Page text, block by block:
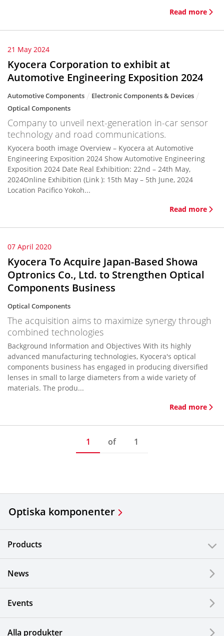
Read more
21 May 2024
Kyocera Corporation to exhibit at
Automotive Engineering Exposition 2024
Automotive Components
Electronic Components & Devices
Optical Components
Company to unveil next-generation in-car sensor
technology and road communications.
Kyocera booth image Overview – Kyocera at Automotive
Engineering Exposition 2024 Show Automotive Engineering
Exposition 2024 Date Real Exhibition: 22nd – 24th May,
2024Online Exhibition (Link ): 15th May – 5th June, 2024
Location Pacifico Yokoh...
Read more
07 April 2020
Kyocera To Acquire Japan-Based Showa
Optronics Co., Ltd. to Strengthen Optical
Components Business
Optical Components
The acquisition aims to maximize synergy through
combined technologies
Background Information and Objectives With its highly
advanced manufacturing technologies, Kyocera's optical
components business has engaged in producing diversified
lenses in small to large diameters from a wide variety of
materials. The produ...
Read more
1 of 1
Optiska komponenter
Products
News
Events
Alla produkter